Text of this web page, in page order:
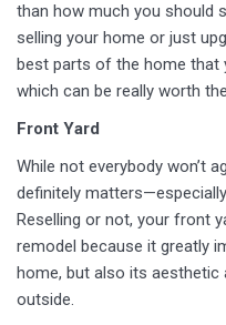
than how much you should
selling your home or just
best parts of the home that
which can be really worth
Front Yard
While not everybody won’t
definitely
Reselling or not, your front
remodel because it greatly
home, but also its aesthetic
outside.